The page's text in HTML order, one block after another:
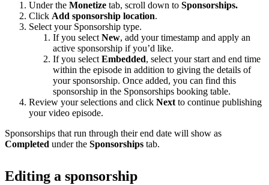
Under the Monetize tab, scroll down to Sponsorships.
Click Add sponsorship location.
Select your Sponsorship type.
If you select New, add your timestamp and apply an
active sponsorship if you’d like.
If you select Embedded, select your start and end time
within the episode in addition to giving the details of
your sponsorship. Once added, you can find this
sponsorship in the Sponsorships booking table.
Review your selections and click Next to continue publishing
your video episode.
Sponsorships that run through their end date will show as
Completed under the Sponsorships tab.
Editing a sponsorship